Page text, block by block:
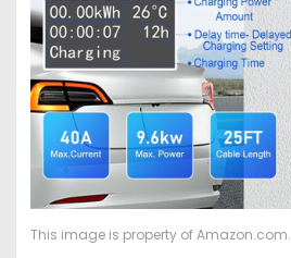
This image is property of Amazon.com.